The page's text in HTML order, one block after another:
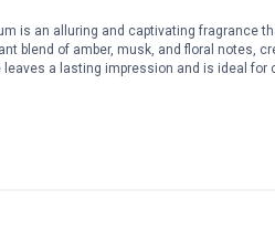
is an alluring and captivating fragrance
blend of amber, musk, and floral notes,
a lasting impression and is ideal for